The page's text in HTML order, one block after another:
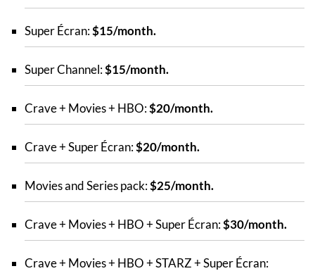
Super Écran:$15/month.
Super Channel:$15/month.
Crave + Movies + HBO:$20/month.
Crave + Super Écran:$20/month.
Movies and Series pack:$25/month.
Crave + Movies + HBO + Super Écran:$30/month.
Crave + Movies + HBO + STARZ + Super Écran: